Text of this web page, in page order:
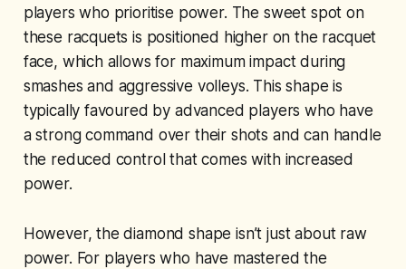
players who prioritise power. The sweet spot on
these racquets is positioned higher on the racquet
face, which allows for maximum impact during
smashes and aggressive volleys. This shape is
typically favoured by advanced players who have
a strong command over their shots and can handle
the reduced control that comes with increased
power.
However, the diamond shape isn’t just about raw
power. For players who have mastered the